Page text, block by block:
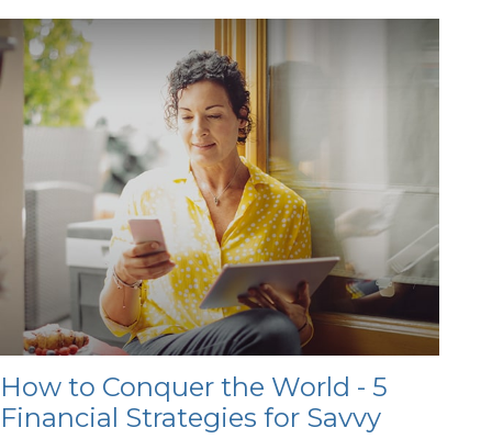
How to Conquer the World - 5
Financial Strategies for Savvy